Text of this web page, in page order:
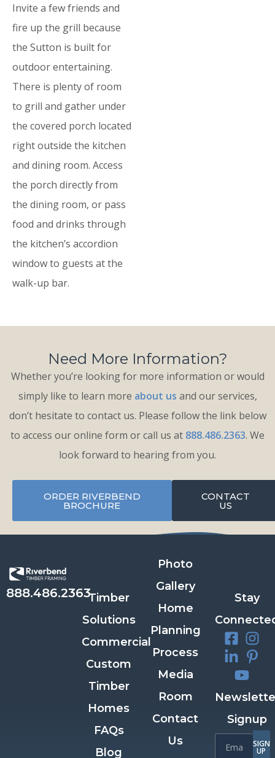
Invite a few friends and
fire up the grill because
the Sutton is built for
outdoor entertaining.
There is plenty of room
to grill and gather under
the covered porch located
right outside the kitchen
and dining room. Access
the porch directly from
the dining room, or pass
food and drinks through
the kitchen’s accordion
window to guests at the
walk-up bar.
Need More Information?
Whether you’re looking for more information or would
simply like to learn more about us and our services,
don’t hesitate to contact us. Please follow the link below
to access our online form or call us at 888.486.2363. We
look forward to hearing from you.
ORDER RIVERBEND
BROCHURE
CONTACT
US
888.486.2363Timber
Solutions
Commercial
Custom
Timber
Homes
FAQs
Blog
Photo
Gallery
Home
Planning
Process
Media
Room
Contact
Us
Stay
Signup
SIGN
UP